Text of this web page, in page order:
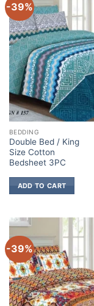
-39%
BEDDING
Double Bed / King
Size Cotton
Bedsheet 3PC
ADD TO CART
-39%